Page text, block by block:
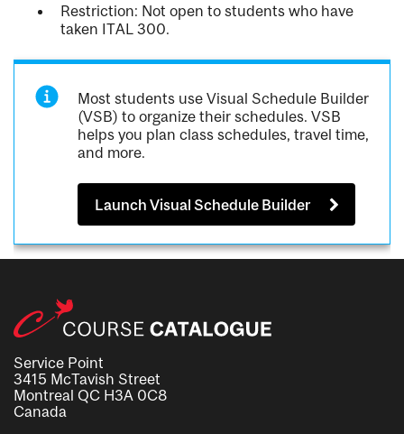
Restriction: Not open to students who have
taken ITAL 300.
Most students use Visual Schedule Builder
(VSB) to organize their schedules. VSB
helps you plan class schedules, travel time,
and more.
Launch Visual Schedule Builder
Service Point
3415 McTavish Street
Montreal QC H3A 0C8
Canada